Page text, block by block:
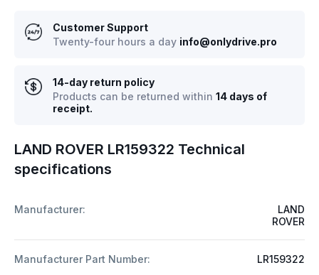
LAND ROVER LR159322 Technical
specifications
Manufacturer:
LAND
ROVER
Manufacturer Part Number: LR159322
Customer Support
Twenty-four hours a day info@onlydrive.pro
14-day return policy
Products can be returned within 14 days of
receipt.